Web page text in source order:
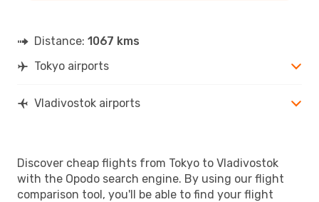
Distance: 1067 kms
Tokyo airports
Vladivostok airports
Discover cheap flights from Tokyo to Vladivostok
with the Opodo search engine. By using our flight
comparison tool, you'll be able to find your flight